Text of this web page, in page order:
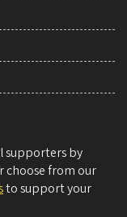
supporters by
choose from our
to support your